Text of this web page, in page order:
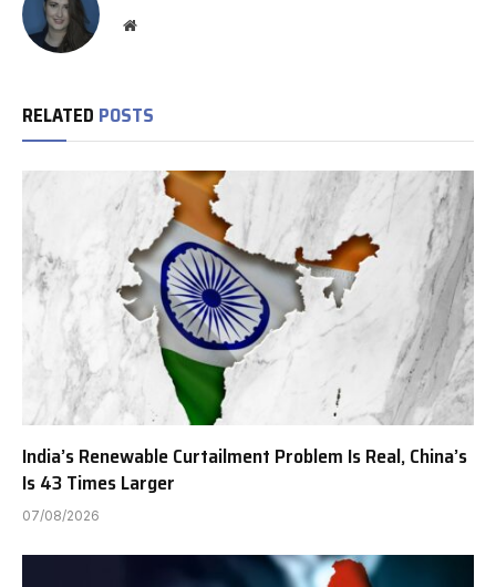
Website
RELATED POSTS
India’s Renewable Curtailment Problem Is Real, China’s
Is 43 Times Larger
07/08/2026